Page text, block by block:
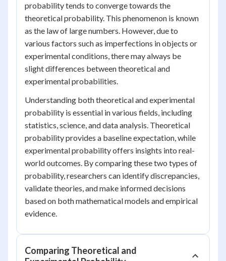
probability tends to converge towards the
theoretical probability. This phenomenon is known
as the law of large numbers. However, due to
various factors such as imperfections in objects or
experimental conditions, there may always be
slight differences between theoretical and
experimental probabilities.
Understanding both theoretical and experimental
probability is essential in various fields, including
statistics, science, and data analysis. Theoretical
probability provides a baseline expectation, while
experimental probability offers insights into real-
world outcomes. By comparing these two types of
probability, researchers can identify discrepancies,
validate theories, and make informed decisions
based on both mathematical models and empirical
evidence.
Comparing Theoretical and